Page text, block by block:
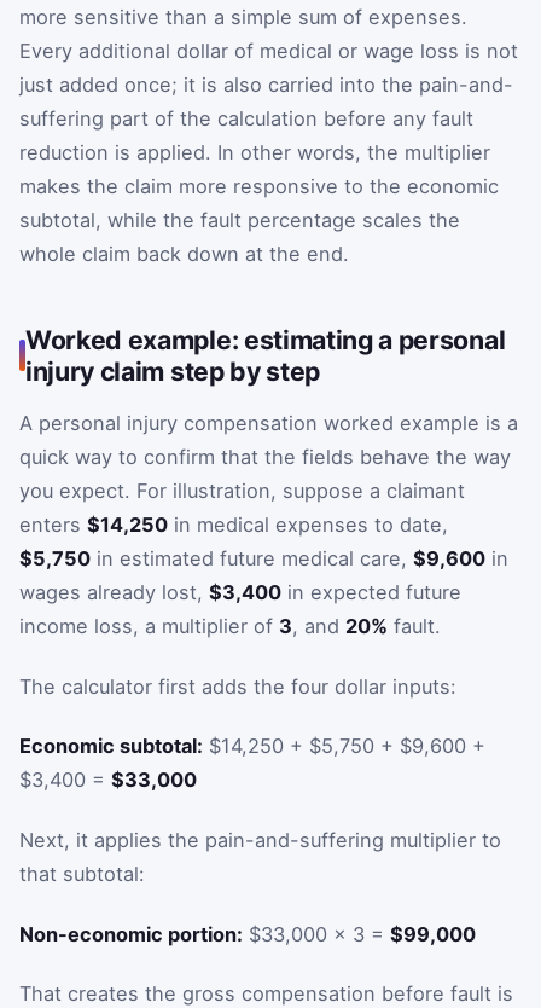
more sensitive than a simple sum of expenses.
Every additional dollar of medical or wage loss is not
just added once; it is also carried into the pain-and-
suffering part of the calculation before any fault
reduction is applied. In other words, the multiplier
makes the claim more responsive to the economic
subtotal, while the fault percentage scales the
whole claim back down at the end.
Worked example: estimating a personal
injury claim step by step
A personal injury compensation worked example is a
quick way to confirm that the fields behave the way
you expect. For illustration, suppose a claimant
enters $14,250 in medical expenses to date,
$5,750 in estimated future medical care, $9,600 in
wages already lost, $3,400 in expected future
income loss, a multiplier of 3, and 20% fault.
The calculator first adds the four dollar inputs:
Economic subtotal: $14,250 + $5,750 + $9,600 +
$3,400 = $33,000
Next, it applies the pain-and-suffering multiplier to
that subtotal:
Non-economic portion: $33,000 × 3 = $99,000
That creates the gross compensation before fault is